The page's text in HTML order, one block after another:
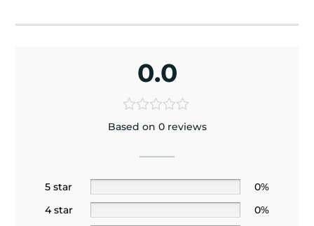
0.0
Based on 0 reviews
5 star
0%
4 star
0%